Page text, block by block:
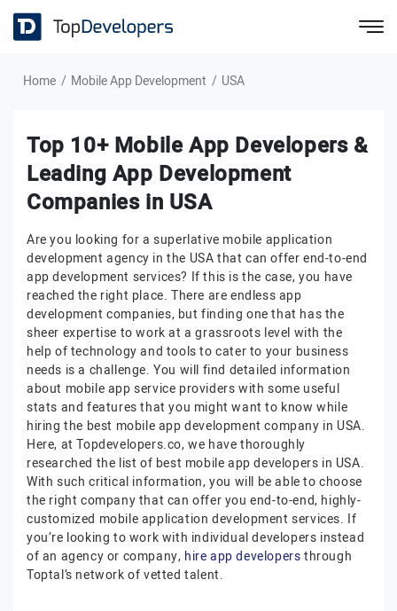
Home Mobile App Development USA
Top 10+ Mobile App Developers &
Leading App Development
Companies in USA
Are you looking for a superlative mobile application
development agency in the USA that can offer end-to-end
app development services? If this is the case, you have
reached the right place. There are endless app
development companies, but finding one that has the
sheer expertise to work at a grassroots level with the
help of technology and tools to cater to your business
needs is a challenge. You will find detailed information
about mobile app service providers with some useful
stats and features that you might want to know while
hiring the best mobile app development company in USA.
Here, at Topdevelopers.co, we have thoroughly
researched the list of best mobile app developers in USA.
With such critical information, you will be able to choose
the right company that can offer you end-to-end, highly-
customized mobile application development services. If
you’re looking to work with individual developers instead
of an agency or company, hire app developersthrough
Toptal’s network of vetted talent.